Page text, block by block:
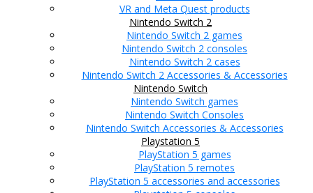
VR and Meta Quest products
Nintendo Switch 2
Nintendo Switch 2 games
Nintendo Switch 2 consoles
Nintendo Switch 2 cases
Nintendo Switch 2 Accessories & Accessories
Nintendo Switch
Nintendo Switch games
Nintendo Switch Consoles
Nintendo Switch Accessories & Accessories
Playstation 5
PlayStation 5 games
PlayStation 5 remotes
PlayStation 5 accessories and accessories